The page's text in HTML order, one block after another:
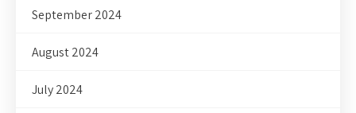
September 2024
August 2024
July 2024